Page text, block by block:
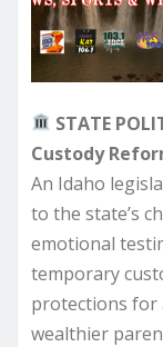
STATE
Custody
An Idaho
to the state’s
emotional
temporary
protections for
wealthier